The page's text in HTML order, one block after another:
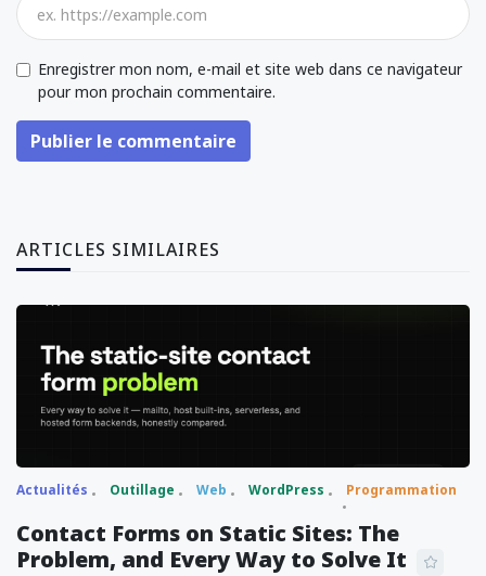
Enregistrer mon nom, e-mail et site web dans ce navigateur
pour mon prochain commentaire.
Publier le commentaire
ARTICLES SIMILAIRES
Actualités Outillage Web WordPress Programmation
Contact Forms on Static Sites: The
Problem, and Every Way to Solve It